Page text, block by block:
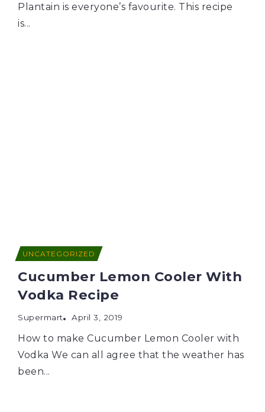
Plantain is everyone’s favourite. This recipe
is...
UNCATEGORIZED
Cucumber Lemon Cooler With
Vodka Recipe
Supermart April 3, 2019
How to make Cucumber Lemon Cooler with
Vodka We can all agree that the weather has
been...